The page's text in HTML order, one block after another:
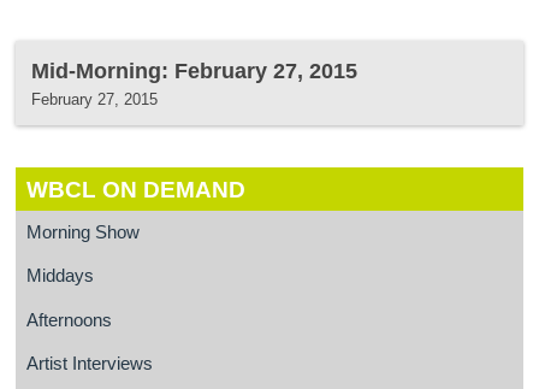
Mid-Morning: February 27, 2015
February 27, 2015
WBCL ON DEMAND
Morning Show
Middays
Afternoons
Artist Interviews